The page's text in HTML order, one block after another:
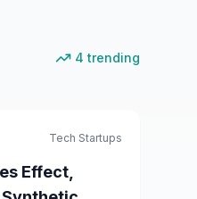
4 trending
Tech Startups
Effect,